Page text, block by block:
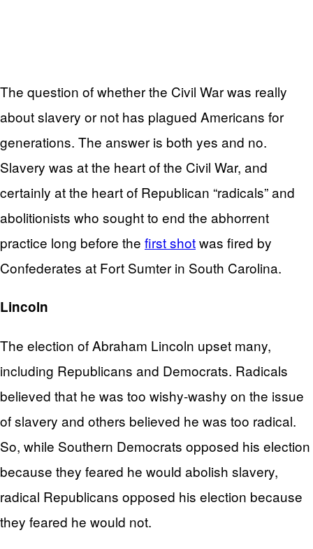
The question of whether the Civil War was really
about slavery or not has plagued Americans for
generations. The answer is both yes and no.
Slavery was at the heart of the Civil War, and
certainly at the heart of Republican “radicals” and
abolitionists who sought to end the abhorrent
practice long before the first shotwas fired by
Confederates at Fort Sumter in South Carolina.
Lincoln
The election of Abraham Lincoln upset many,
including Republicans and Democrats. Radicals
believed that he was too wishy-washy on the issue
of slavery and others believed he was too radical.
So, while Southern Democrats opposed his election
because they feared he would abolish slavery,
radical Republicans opposed his election because
they feared he would not.